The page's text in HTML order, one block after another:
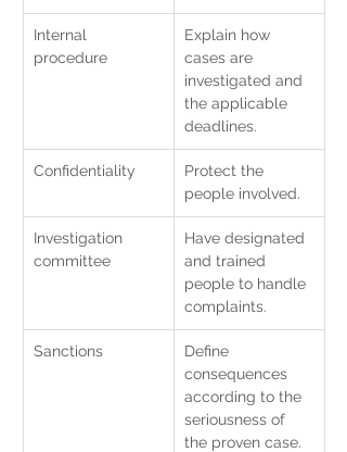
Internal
procedure
Explain how
cases are
investigated and
the applicable
deadlines.
Confidentiality
Protect the
people involved.
Investigation
committee
Have designated
and trained
people to handle
complaints.
Sanctions
Define
consequences
according to the
seriousness of
the proven case.